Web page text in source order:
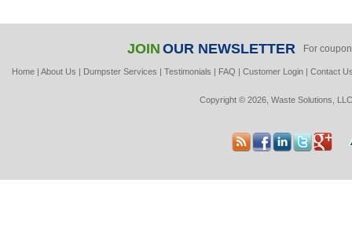
JOIN OUR NEWSLETTER For
Home| About Us | Dumpster Services | Testimonials | FAQ | Customer Login| Contact
Copyright © 2026, Waste Solutions,